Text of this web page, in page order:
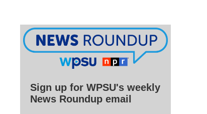
Sign up for WPSU's weekly
News Roundup email